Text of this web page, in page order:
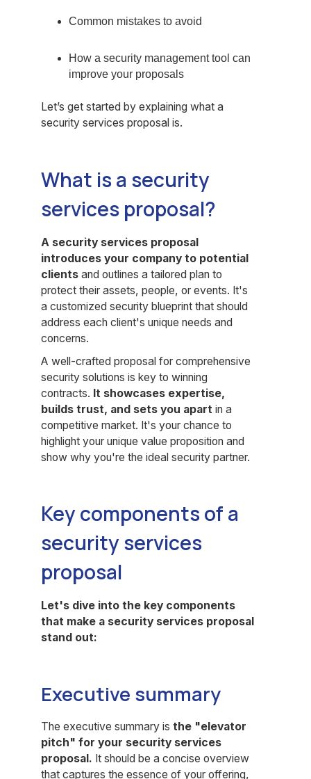
Common mistakes to avoid
How a security management tool can
improve your proposals
Let’s get started by explaining what a
security services proposal is.
What is a security
services proposal?
A security services proposal
introduces your company to potential
clients and outlines a tailored plan to
protect their assets, people, or events. It's
a customized security blueprint that should
address each client's unique needs and
concerns.
A well-crafted proposal for comprehensive
security solutions is key to winning
contracts. It showcases expertise,
builds trust, and sets you apart in a
competitive market. It's your chance to
highlight your unique value proposition and
show why you're the ideal security partner.
Key components of a
security services
proposal
Let's dive into the key components
that make a security services proposal
stand out:
Executive summary
The executive summary is the "elevator
pitch" for your security services
proposal. It should be a concise overview
that captures the essence of your offering,